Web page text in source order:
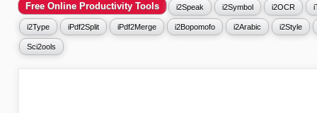
Free Online Productivity Tools i2Speak i2Symbol i2OCR
i2Type iPdf2Split iPdf2Merge i2Bopomofo i2Arabic i2Style
Sci2ools